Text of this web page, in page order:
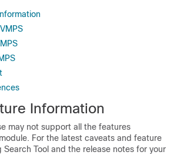
Information
may not support all the features
For the latest caveats and feature
Search Tool and the release notes for your